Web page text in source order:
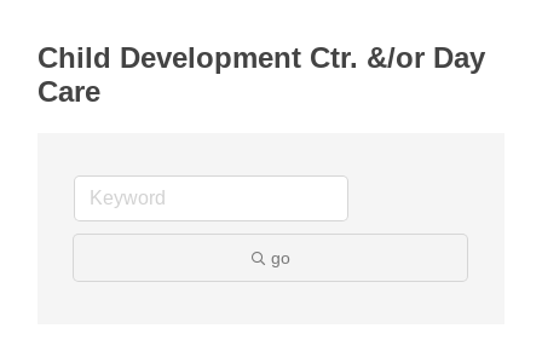
Child Development Ctr. &/or Day
Care
go